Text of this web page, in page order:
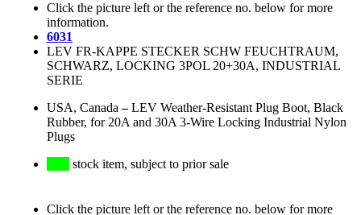
Click the picture left or the reference no. below for more
information.
6031
LEV FR-KAPPE STECKER SCHW FEUCHTRAUM,
SCHWARZ, LOCKING 3POL 20+30A, INDUSTRIAL
SERIE
USA, Canada –LEV Weather-Resistant Plug Boot, Black
Rubber, for 20A and 30A 3-Wire Locking Industrial Nylon
Plugs
stock item, subject to prior sale
Click the picture left or the reference no. below for more